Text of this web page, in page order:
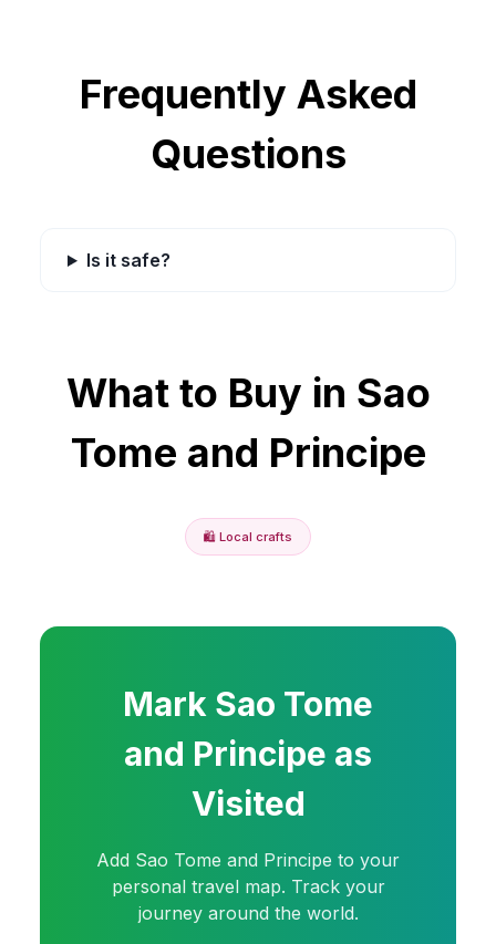
Frequently Asked
Questions
Is it safe?
What to Buy in Sao
Tome and Principe
🛍️ Local crafts
Mark Sao Tome
and Principe as
Visited
Add Sao Tome and Principe to your
personal travel map. Track your
journey around the world.